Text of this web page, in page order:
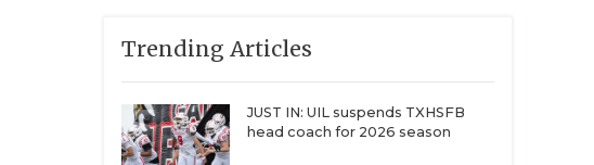
Trending Articles
JUST IN: UIL suspends TXHSFB
head coach for 2026 season